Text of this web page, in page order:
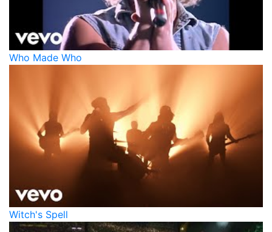
Who Made Who
Witch's Spell